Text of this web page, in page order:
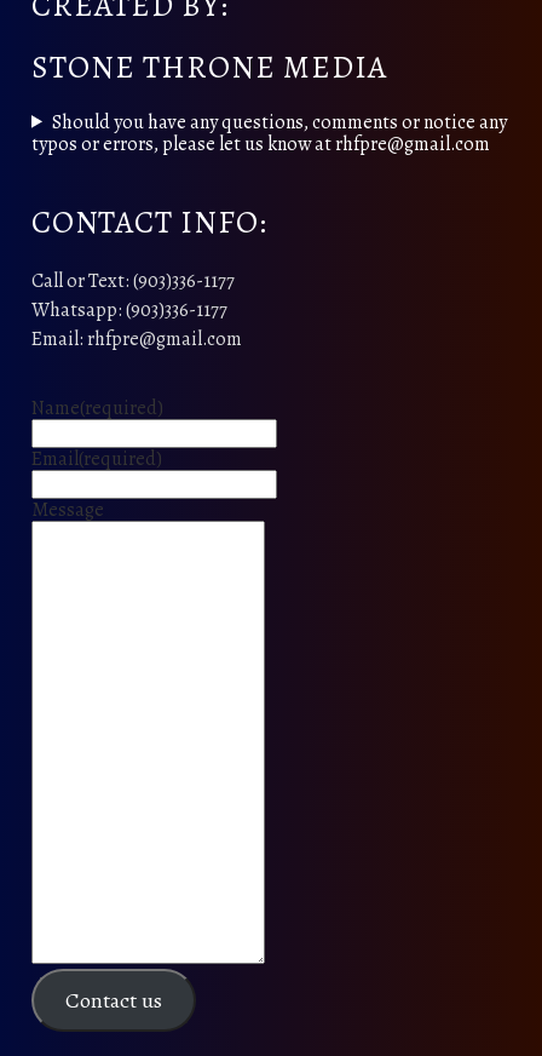
STONE THRONE MEDIA
Should you have any questions, comments or notice any
typos or errors, please let us know at rhfpre@gmail.com
CONTACT INFO:
Call or Text: (903)336-1177
Whatsapp: (903)336-1177
Email: rhfpre@gmail.com
Name(required)
Email(required)
Message
Contact us